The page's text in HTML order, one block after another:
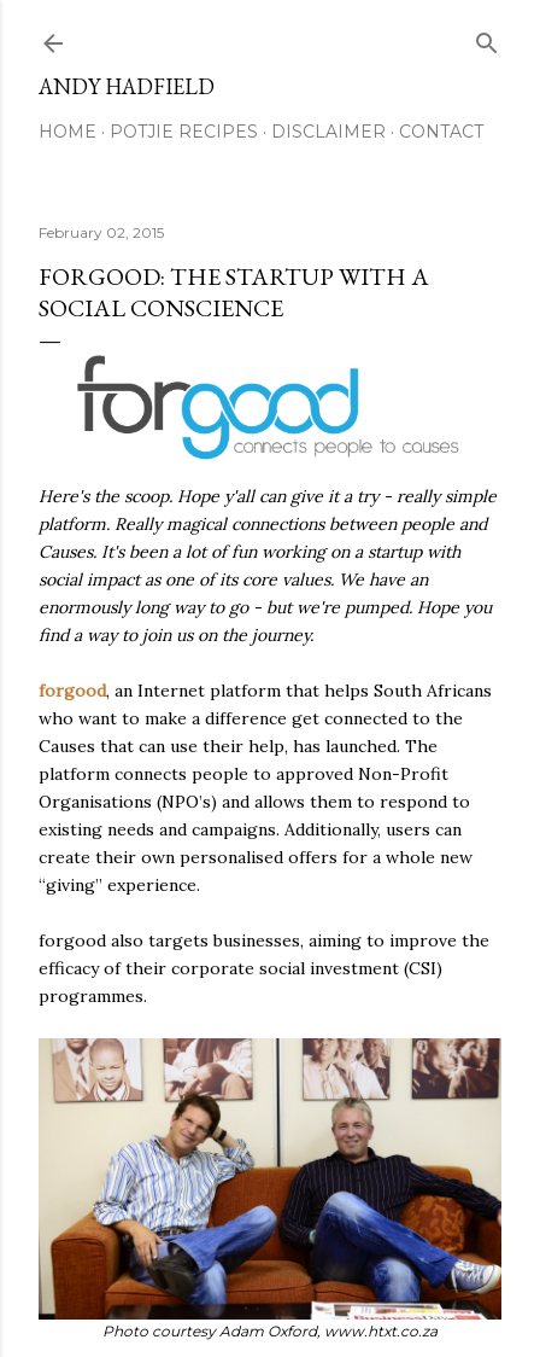
ANDY HADFIELD
HOME POTJIE RECIPES DISCLAIMER CONTACT
February 02, 2015
FORGOOD: THE STARTUP WITH A
SOCIAL CONSCIENCE
Here's the scoop. Hope y'all can give it a try - really simple
platform. Really magical connections between people and
Causes. It's been a lot of fun working on a startup with
social impact as one of its core values. We have an
enormously long way to go - but we're pumped. Hope you
find a way to join us on the journey.
forgood, an Internet platform that helps South Africans
who want to make a difference get connected to the
Causes that can use their help, has launched. The
platform connects people to approved Non-Profit
Organisations (NPO’s) and allows them to respond to
existing needs and campaigns. Additionally, users can
create their own personalised offers for a whole new
“giving” experience.
forgood also targets businesses, aiming to improve the
efficacy of their corporate social investment (CSI)
programmes.
Photo courtesy Adam Oxford, www.htxt.co.za